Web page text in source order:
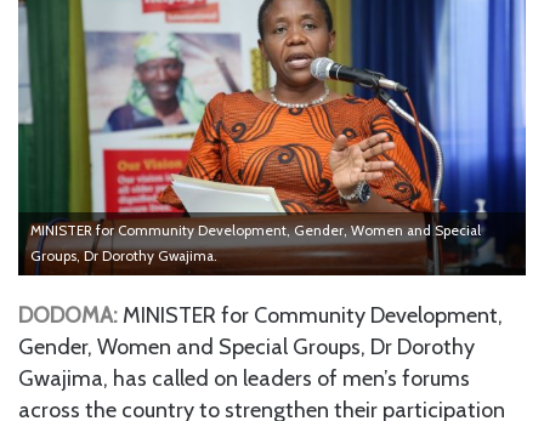
MINISTER for Community Development, Gender, Women and Special
Groups, Dr Dorothy Gwajima.
DODOMA: MINISTER for Community Development,
Gender, Women and Special Groups, Dr Dorothy
Gwajima, has called on leaders of men’s forums
across the country to strengthen their participation